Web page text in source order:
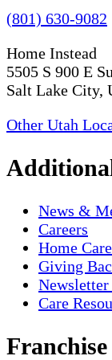
(801) 630-9082
Home Instead
5505 S 900 E
Salt Lake City,
Other Utah
News &
Careers
Home
Giving
Care